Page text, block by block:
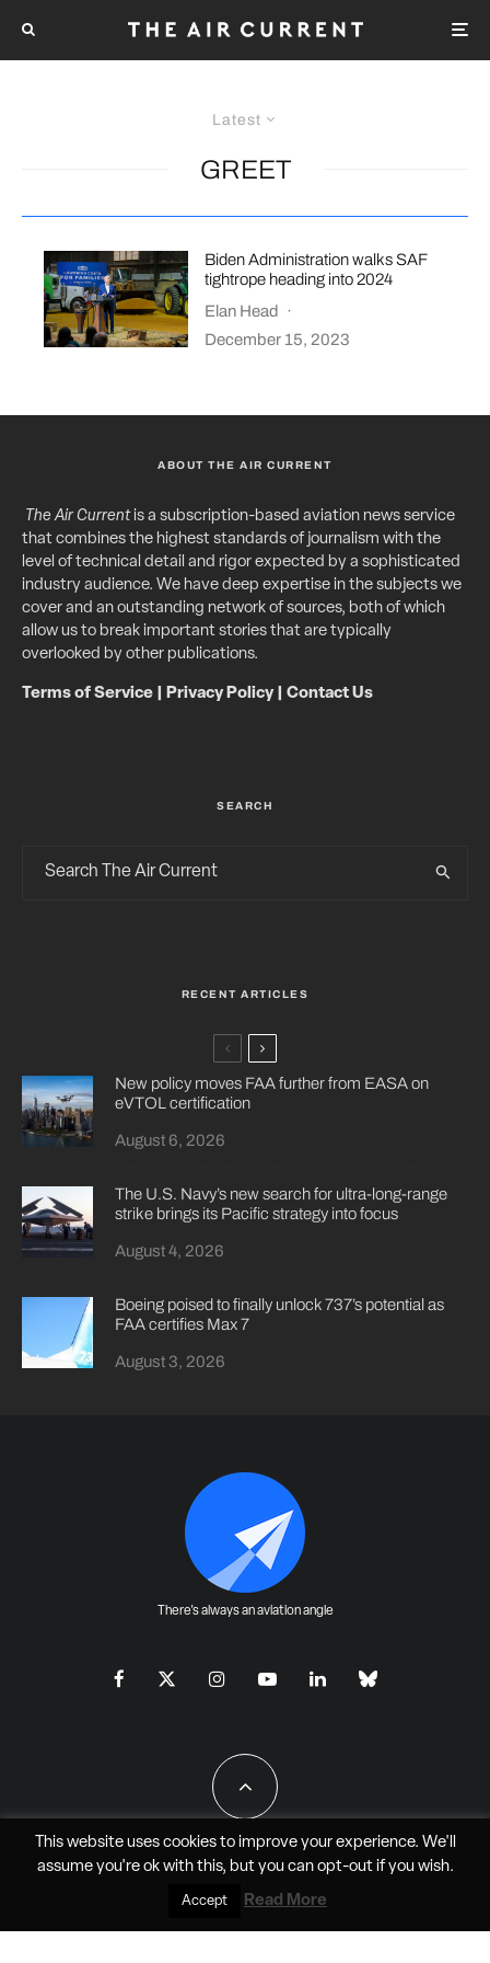
Latest
GREET
Biden Administration walks SAF
tightrope heading into 2024
Elan Head ·
December 15, 2023
ABOUT THE AIR CURRENT
The Air Currentis a subscription-based aviation news service
that combines the highest standards of journalism with the
level of technical detail and rigor expected by a sophisticated
industry audience. We have deep expertise in the subjects we
cover and an outstanding network of sources, both of which
allow us to break important stories that are typically
overlooked by other publications.
Terms of Service Privacy Policy| Contact Us
SEARCH
RECENT ARTICLES
New policy moves FAA further from EASA on
eVTOL certification
August 6, 2026
The U.S. Navy’s new search for ultra-long-range
strike brings its Pacific strategy into focus
August 4, 2026
Boeing poised to finally unlock 737’s potential as
FAA certifies Max 7
August 3, 2026
There's always an aviation angle
All Rights Reserved - JAO Aero Media LLC
This website uses cookies to improve your experience. We'll
assume you're ok with this, but you can opt-outif you wish.
Accept Read More